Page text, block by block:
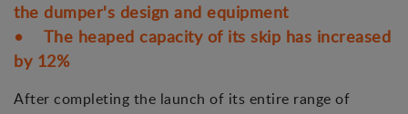
the dumper's design and equipment
• The heaped capacity of its skip has increased
by 12%
After completing the launch of its entire range of